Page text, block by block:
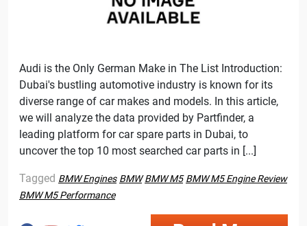
Audi is the Only German Make in The List Introduction:
Dubai's bustling automotive industry is known for its
diverse range of car makes and models. In this article,
we will analyze the data provided by Partfinder, a
leading platform for car spare parts in Dubai, to
uncover the top 10 most searched car parts in [...]
Tagged BMW Engines BMW BMW M5 BMW M5 Engine Review
BMW M5 Performance